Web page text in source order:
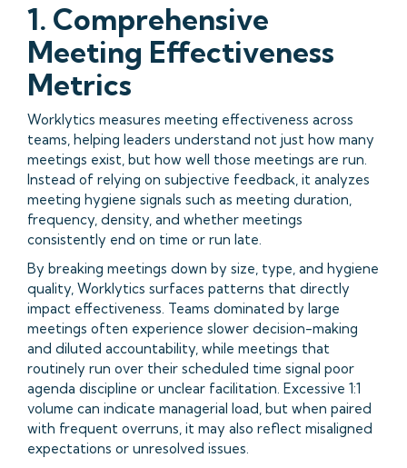
1. Comprehensive
Meeting Effectiveness
Metrics
Worklytics measures meeting effectiveness across
teams, helping leaders understand not just how many
meetings exist, but how well those meetings are run.
Instead of relying on subjective feedback, it analyzes
meeting hygiene signals such as meeting duration,
frequency, density, and whether meetings
consistently end on time or run late.
By breaking meetings down by size, type, and hygiene
quality, Worklytics surfaces patterns that directly
impact effectiveness. Teams dominated by large
meetings often experience slower decision-making
and diluted accountability, while meetings that
routinely run over their scheduled time signal poor
agenda discipline or unclear facilitation. Excessive 1:1
volume can indicate managerial load, but when paired
with frequent overruns, it may also reflect misaligned
expectations or unresolved issues.